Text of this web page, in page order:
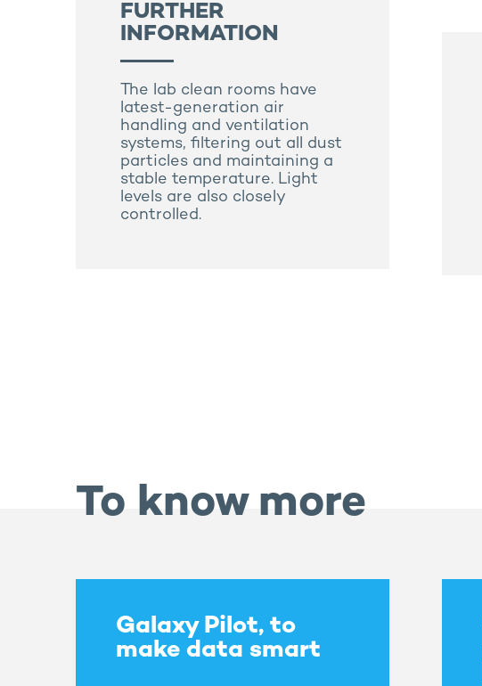
FURTHER
INFORMATION
The lab clean rooms have
latest-generation air
handling and ventilation
systems, filtering out all dust
particles and maintaining a
stable temperature. Light
levels are also closely
controlled.
To know more
Galaxy Pilot, to
make data smart